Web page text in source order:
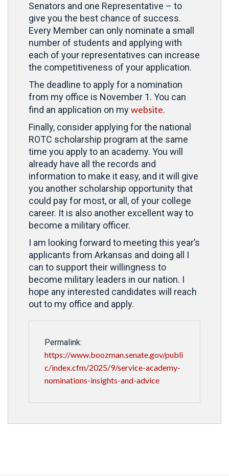
Senators and one Representative – to
give you the best chance of success.
Every Member can only nominate a small
number of students and applying with
each of your representatives can increase
the competitiveness of your application.
The deadline to apply for a nomination
from my office is November 1. You can
find an application on mywebsite.
Finally, consider applying for the national
ROTC scholarship program at the same
time you apply to an academy. You will
already have all the records and
information to make it easy, and it will give
you another scholarship opportunity that
could pay for most, or all, of your college
career. It is also another excellent way to
become a military officer.
I am looking forward to meeting this year’s
applicants from Arkansas and doing all I
can to support their willingness to
become military leaders in our nation. I
hope any interested candidates will reach
out to my office and apply.
Permalink:
https://www.boozman.senate.gov/publi
c/index.cfm/2025/9/service-academy-
nominations-insights-and-advice